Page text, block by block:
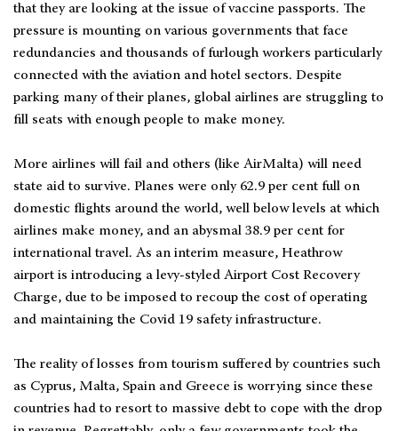
that they are looking at the issue of vaccine passports. The
pressure is mounting on various governments that face
redundancies and thousands of furlough workers particularly
connected with the aviation and hotel sectors. Despite
parking many of their planes, global airlines are struggling to
fill seats with enough people to make money.
More airlines will fail and others (like AirMalta) will need
state aid to survive. Planes were only 62.9 per cent full on
domestic flights around the world, well below levels at which
airlines make money, and an abysmal 38.9 per cent for
international travel. As an interim measure, Heathrow
airport is introducing a levy-styled Airport Cost Recovery
Charge, due to be imposed to recoup the cost of operating
and maintaining the Covid 19 safety infrastructure.
The reality of losses from tourism suffered by countries such
as Cyprus, Malta, Spain and Greece is worrying since these
countries had to resort to massive debt to cope with the drop